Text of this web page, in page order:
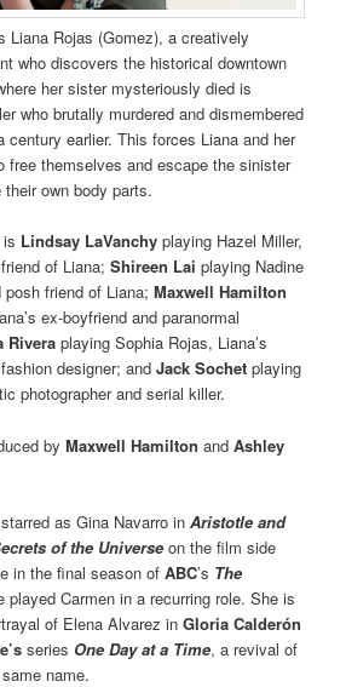
Liana Rojas (Gomez), a creatively
who discovers the historical downtown
her sister mysteriously died is
who brutally murdered and dismembered
century earlier. This forces Liana and her
free themselves and escape the sinister
own body parts.
Lindsay LaVanchy playing Hazel Miller,
of Liana;Shireen Lai playing Nadine
posh friend of Liana;Maxwell Hamilton
ex-boyfriend and paranormal
Rivera playing Sophia Rojas, Liana’s
designer; andJack Sochet playing
photographer and serial killer.
byMaxwell Hamilton andAshley
as Gina Navarro inAristotle and
of the Universe on the film side
in the final season ofABC’s The
played Carmen in a recurring role. She is
of Elena Alvarez inGloria Calderón
series One Day at a Time, a revival of
name.